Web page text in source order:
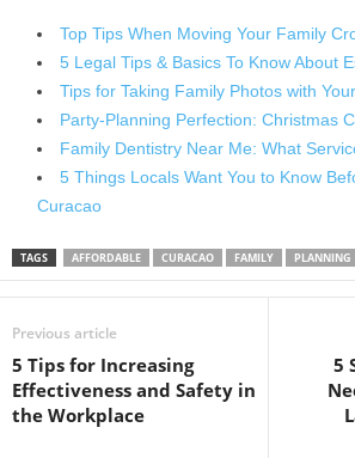
Top Tips When Moving Your Family
5 Legal Tips & Basics To Know About
Tips for Taking Family Photos with
Party-Planning Perfection: Christmas
Family Dentistry Near Me: What
5 Things Locals Want You to Know
Curacao
TAGS AFFORDABLE CURACAO FAMILY PLANNING
Previous article
5 Tips for Increasing
Effectiveness and Safety in
the Workplace
5